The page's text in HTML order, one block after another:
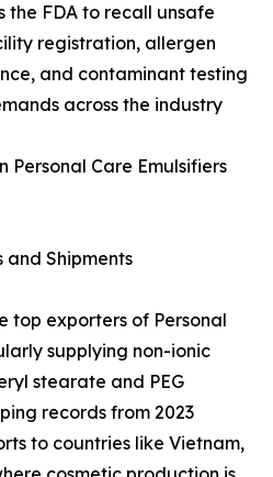
the FDA to recall unsafe
registration, allergen
and contaminant testing
across the industry
Personal Care Emulsifiers
and Shipments
top exporters of Personal
supplying non-ionic
stearate and PEG
records from 2023
to countries like Vietnam,